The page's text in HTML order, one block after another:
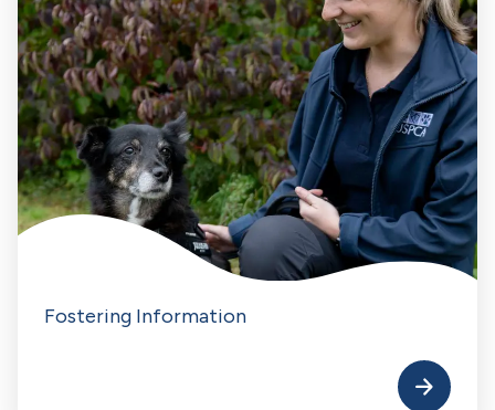
Fostering Information